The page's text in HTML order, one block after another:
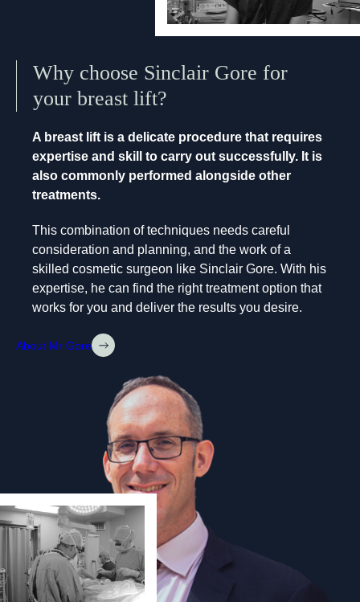
Why choose Sinclair Gore for
your breast lift?
A breast lift is a delicate procedure that requires
expertise and skill to carry out successfully. It is
also commonly performed alongside other
treatments.
This combination of techniques needs careful
consideration and planning, and the work of a
skilled cosmetic surgeon like Sinclair Gore. With his
expertise, he can find the right treatment option that
works for you and deliver the results you desire.
About Mr Gore